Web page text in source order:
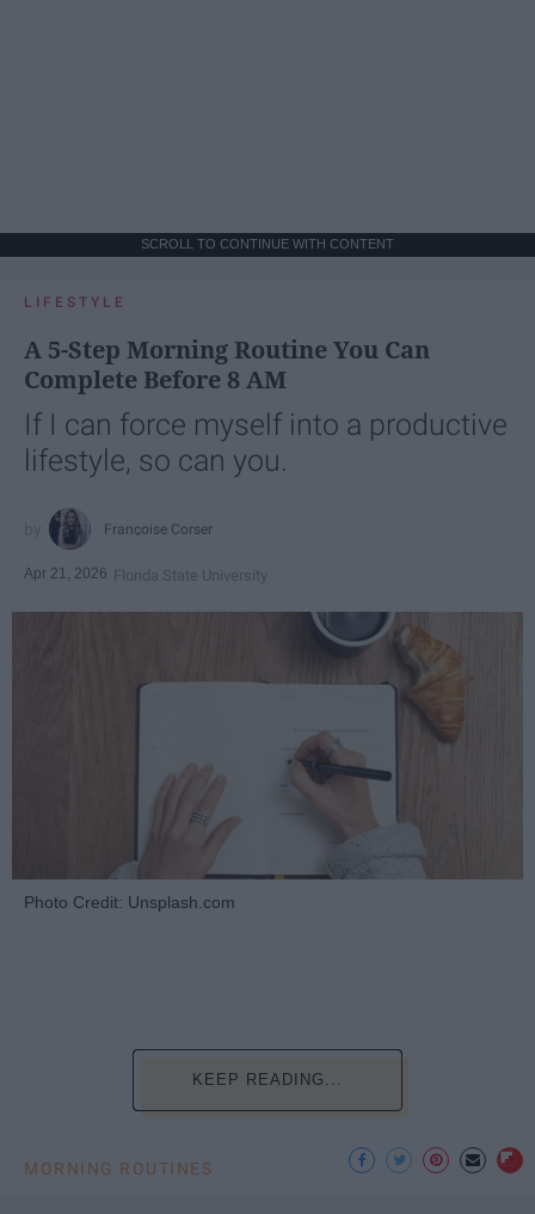
SCROLL TO CONTINUE WITH CONTENT
LIFESTYLE
A 5-Step Morning Routine You Can
Complete Before 8 AM
If I can force myself into a productive
lifestyle, so can you.
Françoise Corser
Apr 21, 2026 Florida State University
Photo Credit: Unsplash.com
KEEP READING...
MORNING ROUTINES